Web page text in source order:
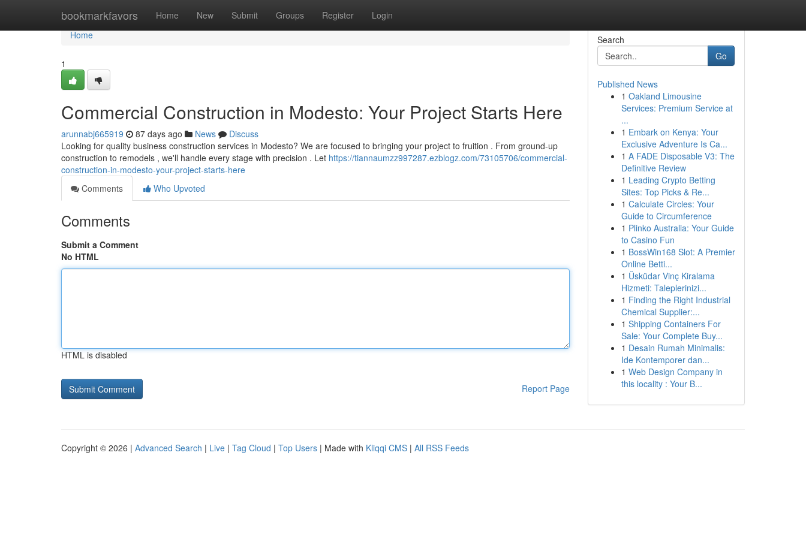
bookmarkfavors Home New Submit Groups Register Login
Home
Home
1
Commercial Construction in Modesto: Your Project Starts Here
arunnabj665919 87 days ago News
Discuss
Looking for quality business construction services in Modesto? We are focused to bringing your project to fruition . From ground-up
construction to remodels , we'll handle every stage with precision . Let https://tiannaumzz997287.ezblogz.com/73105706/commercial-
construction-in-modesto-your-project-starts-here
Comments
Who Upvoted
Comments
Submit a Comment
No HTML
HTML is disabled
Report Page
Search
Go
Published News
1 Oakland Limousine
Services: Premium Service at
...
1 Embark on Kenya: Your
Exclusive Adventure Is Ca...
1 A FADE Disposable V3: The
Definitive Review
1 Leading Crypto Betting
Sites: Top Picks & Re...
1 Calculate Circles: Your
Guide to Circumference
1 Plinko Australia: Your Guide
to Casino Fun
1 BossWin168 Slot: A Premier
Online Betti...
1 Üsküdar Vinç Kiralama
Hizmeti: Taleplerinizi...
1 Finding the Right Industrial
Chemical Supplier:...
1 Shipping Containers For
Sale: Your Complete Buy...
1 Desain Rumah Minimalis:
Ide Kontemporer dan...
1 Web Design Company in
this locality : Your B...
Copyright © 2026 | Advanced Search | Live | Tag Cloud | Top Users | Made with Kliqqi CMS | All RSS Feeds